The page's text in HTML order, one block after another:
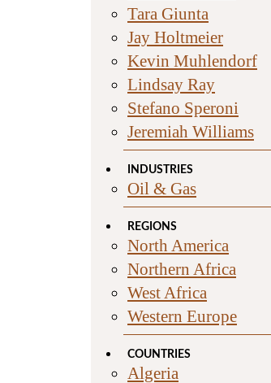
Tara Giunta
Jay Holtmeier
Kevin Muhlendorf
Lindsay Ray
Stefano Speroni
Jeremiah Williams
INDUSTRIES
Oil & Gas
REGIONS
North America
Northern Africa
West Africa
Western Europe
COUNTRIES
Algeria